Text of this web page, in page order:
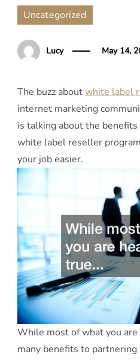
Uncategorized
Lucy May 14,
The buzz aboutwhite label
internet marketing
is talking about the
white label reseller
your job easier.
While most of what you
many benefits to